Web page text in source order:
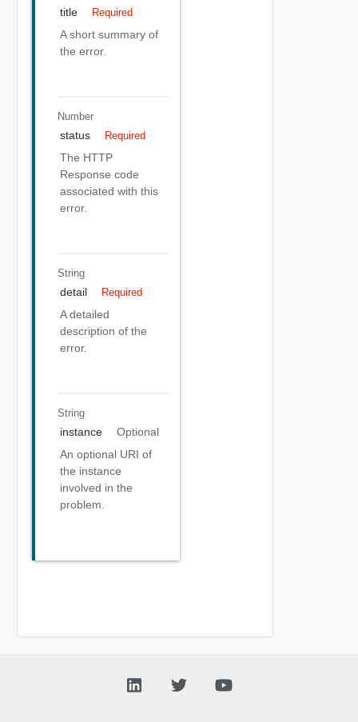
title Required
A short summary of
the error.
Number
status Required
The HTTP
Response code
associated with this
error.
String
detail Required
A detailed
description of the
error.
String
instance
Optional
An optional URI of
the instance
involved in the
problem.